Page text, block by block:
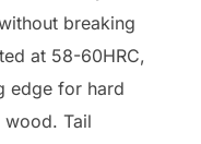
breaking
at 58-60HRC,
edge for hard
wood. Tail